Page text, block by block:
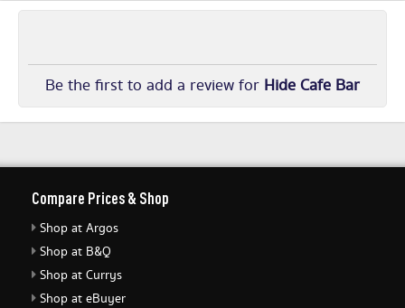
Be the first to add a review for Hide Cafe Bar
Compare Prices & Shop
Shop at Argos
Shop at B&Q
Shop at Currys
Shop at eBuyer